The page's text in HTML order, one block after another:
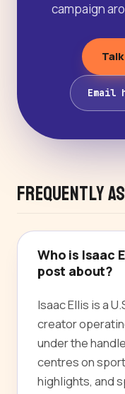
campaign
Email
Frequently
Who is Isaac
post about?
Isaac Ellis is a
creator
under the
centres on
highlights, and